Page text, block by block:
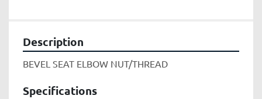
Description
BEVEL SEAT ELBOW NUT/THREAD
Specifications